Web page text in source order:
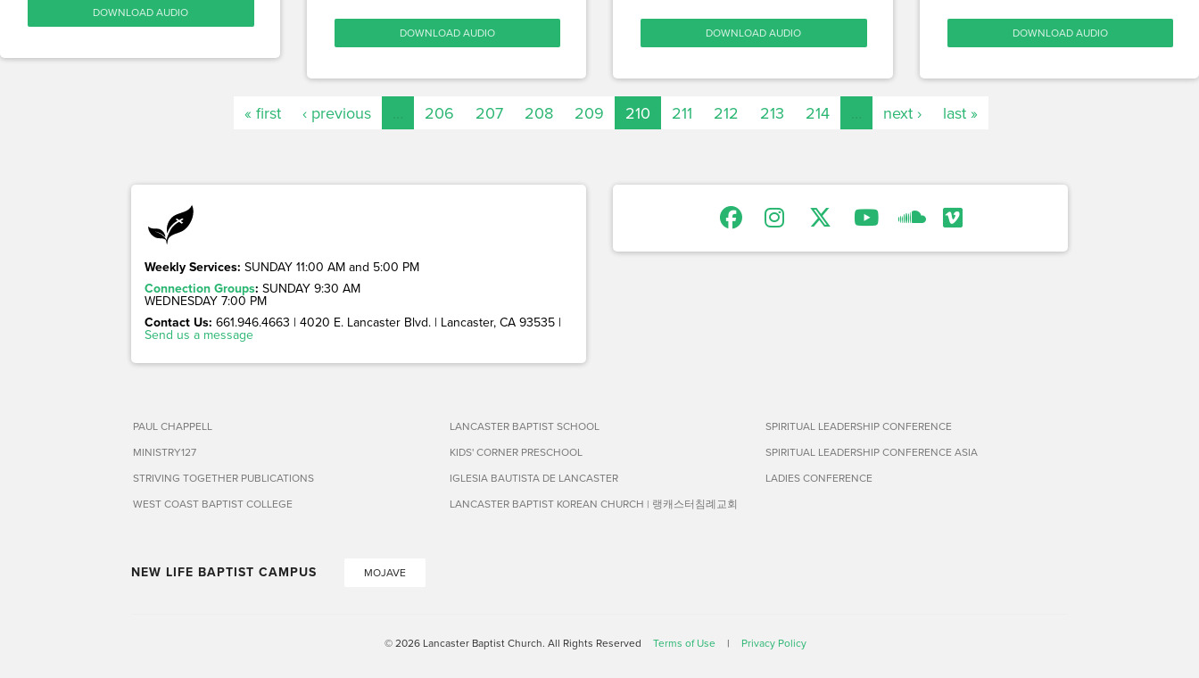
DOWNLOAD AUDIO
DOWNLOAD AUDIO DOWNLOAD AUDIO DOWNLOAD AUDIO
« first ‹ previous 206 207 208 209 210 211 212 213 214 next › last »
Weekly Services: SUNDAY 11:00 AM and 5:00 PM
Connection Groups: SUNDAY 9:30 AM
WEDNESDAY 7:00 PM
Contact Us: 661.946.4663 | 4020 E. Lancaster Blvd. | Lancaster, CA 93535 |
Send us a message
PAUL CHAPPELL
MINISTRY127
STRIVING TOGETHER PUBLICATIONS
WEST COAST BAPTIST COLLEGE
LANCASTER BAPTIST SCHOOL
KIDS' CORNER PRESCHOOL
IGLESIA BAUTISTA DE LANCASTER
LANCASTER BAPTIST KOREAN CHURCH | 랭캐스터침례교회
SPIRITUAL LEADERSHIP CONFERENCE
SPIRITUAL LEADERSHIP CONFERENCE ASIA
LADIES CONFERENCE
NEW LIFE BAPTIST CAMPUS MOJAVE
© 2026 Lancaster Baptist Church. All Rights Reserved Terms of Use | Privacy Policy